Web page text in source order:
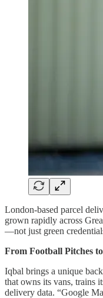
London-based parcel
grown rapidly across
—not just green
From Football Pitches
Iqbal brings a unique
that owns its vans, trains
delivery data. “Google